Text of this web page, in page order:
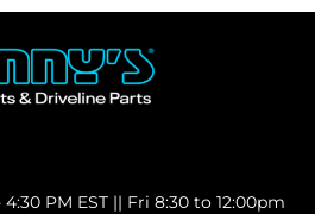
PM EST || Fri 8:30 to 12:00pm